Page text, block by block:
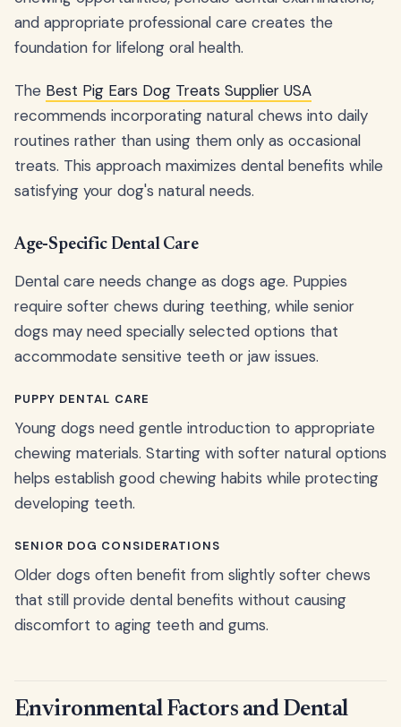
and appropriate professional care creates the
foundation for lifelong oral health.
The Best Pig Ears Dog Treats Supplier USA
recommends incorporating natural chews into daily
routines rather than using them only as occasional
treats. This approach maximizes dental benefits while
satisfying your dog's natural needs.
Age-Specific Dental Care
Dental care needs change as dogs age. Puppies
require softer chews during teething, while senior
dogs may need specially selected options that
accommodate sensitive teeth or jaw issues.
PUPPY DENTAL CARE
Young dogs need gentle introduction to appropriate
chewing materials. Starting with softer natural options
helps establish good chewing habits while protecting
developing teeth.
SENIOR DOG CONSIDERATIONS
Older dogs often benefit from slightly softer chews
that still provide dental benefits without causing
discomfort to aging teeth and gums.
Environmental Factors and Dental